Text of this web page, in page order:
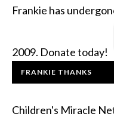
Frankie has
2009. Donate today!
FRANKIE THANKS
Children's Miracle